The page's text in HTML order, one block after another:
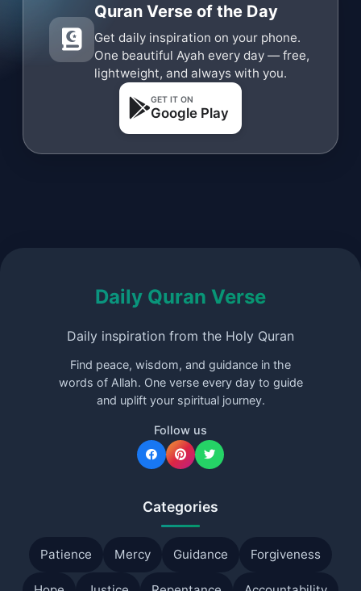
Quran Verse of the Day
Get daily inspiration on your phone.
One beautiful Ayah every day — free,
lightweight, and always with you.
GET IT ON
Google Play
Daily Quran Verse
Daily inspiration from the Holy Quran
Find peace, wisdom, and guidance in the
words of Allah. One verse every day to guide
and uplift your spiritual journey.
Follow us
Categories
Patience Mercy Guidance Forgiveness